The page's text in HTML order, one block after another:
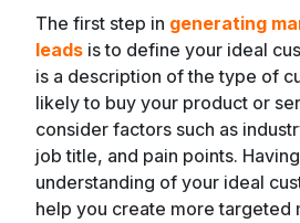
The first step in generating
leads is to define your ideal
is a description of the type of
likely to buy your product or
consider factors such as
job title, and pain points.
understanding of your ideal
help you create more targeted